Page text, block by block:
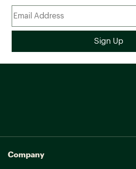
Company